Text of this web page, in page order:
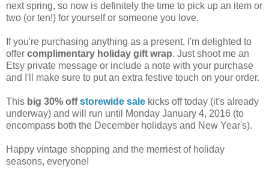
next spring, so now is definitely the time to pick up an item or
two (or ten!) for yourself or someone you love.
If you're purchasing anything as a present, I'm delighted to
offer complimentary holiday gift wrap. Just shoot me an
Etsy private message or include a note with your purchase
and I'll make sure to put an extra festive touch on your order.
This big 30% offstorewide sale kicks off today (it's already
underway) and will run until Monday January 4, 2016 (to
encompass both the December holidays and New Year's).
Happy vintage shopping and the merriest of holiday
seasons, everyone!